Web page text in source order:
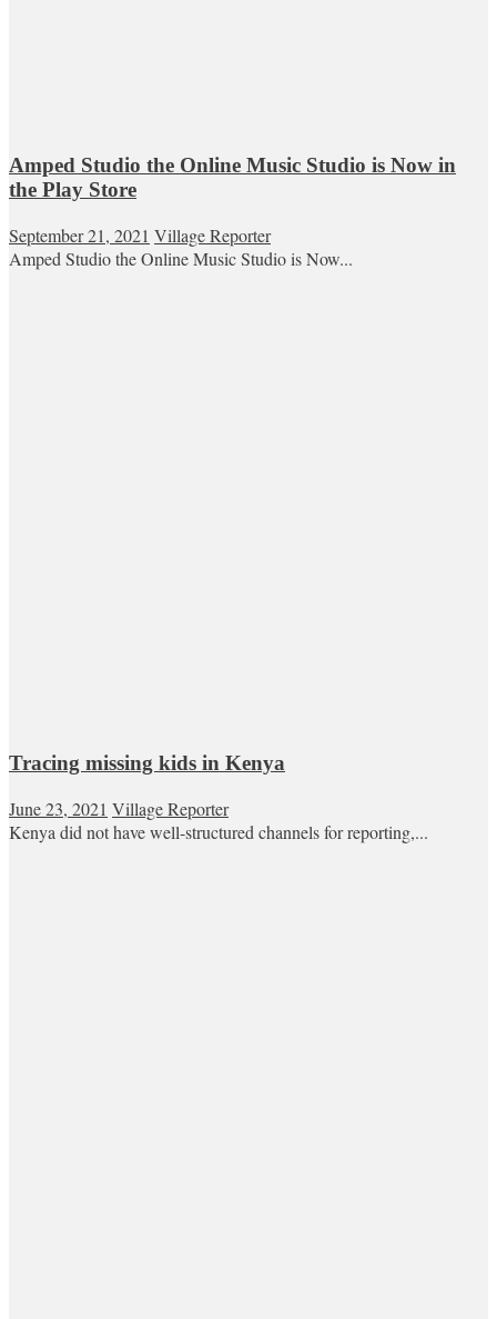
Amped Studio the Online Music Studio is Now in
the Play Store
September 21, 2021 Village Reporter
Amped Studio the Online Music Studio is Now...
Tracing missing kids in Kenya
June 23, 2021 Village Reporter
Kenya did not have well-structured channels for reporting,...